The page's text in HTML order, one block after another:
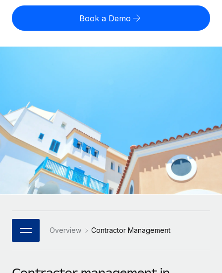
Expand globally with zero entity cost
INFRASTRUCTURE
Remote Embedded
Seamlessly integrate HR into workflows
Platform
Built-in core HR functions for your team
Connect New
Connect any AI tool to Remote using our MCP
US State Explorer
Compare Remote
Startups
Agile global HR & payroll solutions for growing
companies
Mid-market
Expand teams with tailored HR solutions
Enterprise
PARTNER WITH US
Misclassification risk calculator
Check employee misclassification risk by country
LEARN WITH REMOTE
Research & Guides
Case studies
HR Glossary
Job Description Library
English
Français
Deutsch
Español
Italiano
日本語
한국어
Book a Demo
Overview Contractor Management